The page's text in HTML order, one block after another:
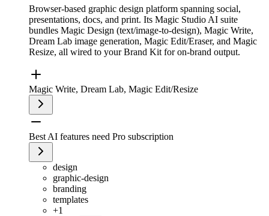
Browser-based graphic design platform spanning social,
presentations, docs, and print. Its Magic Studio AI suite
bundles Magic Design (text/image-to-design), Magic Write,
Dream Lab image generation, Magic Edit/Eraser, and Magic
Resize, all wired to your Brand Kit for on-brand output.
Magic Write, Dream Lab, Magic Edit/Resize
Best AI features need Pro subscription
design
graphic-design
branding
templates
+1